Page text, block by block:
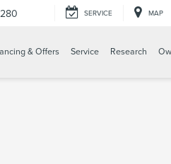
SERVICE MAP
& Offers Service Research